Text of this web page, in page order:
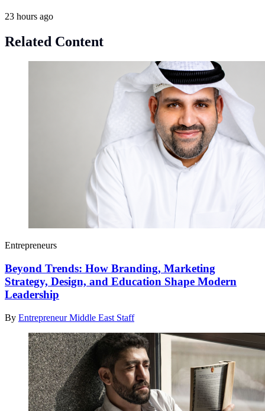
23 hours ago
Related Content
Entrepreneurs
Beyond Trends: How Branding, Marketing
Strategy, Design, and Education Shape Modern
Leadership
By Entrepreneur Middle East Staff